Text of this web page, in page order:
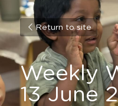
Return to site
Weekly
13 June